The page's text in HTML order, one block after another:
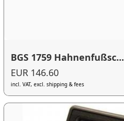
BGS 1759 Hahnenfußsc...
EUR 146.60
incl. VAT, excl. shipping & fees